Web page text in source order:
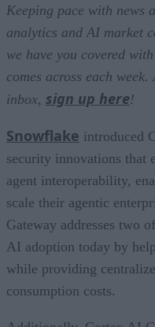
Keeping pace with news
analytics and AI market
we have you covered
comes across each
inbox, sign up here!
Snowflake introduced
security innovations that
agent interoperability,
scale their agentic
Gateway addresses two
AI adoption today by
while providing
consumption costs.